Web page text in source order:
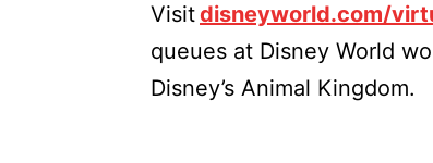
Visitdisneyworld.com/
queues at Disney World
Disney’s Animal Kingdom.